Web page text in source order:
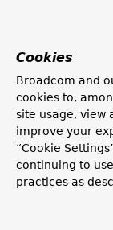
Cookies
Broadcom and
cookies to,
site usage, view
improve your
“Cookie
continuing to
practices as